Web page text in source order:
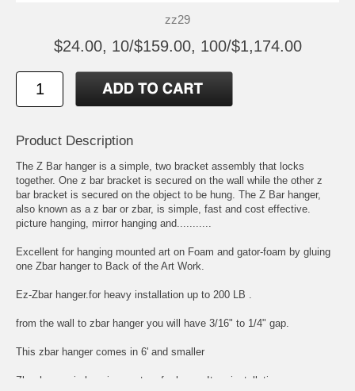
zz29
$24.00, 10/$159.00, 100/$1,174.00
Product Description
The Z Bar hanger is a simple, two bracket assembly that locks
together. One z bar bracket is secured on the wall while the other z
bar bracket is secured on the object to be hung. The Z Bar hanger,
also known as a z bar or zbar, is simple, fast and cost effective.
picture hanging, mirror hanging and...........
Excellent for hanging mounted art on Foam and gator-foam by gluing
one Zbar hanger to Back of the Art Work.
Ez-Zbar hanger.for heavy installation up to 200 LB .
from the wall to zbar hanger you will have 3/16" to 1/4" gap.
This zbar hanger comes in 6' and smaller
Zbar hanger is hanging system for heavy Item installation